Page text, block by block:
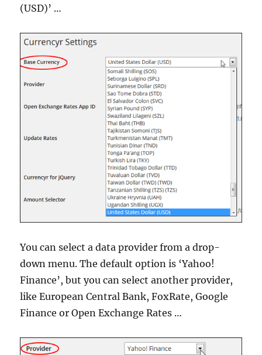
(USD)’ …
You can select a data provider from a drop-
down menu. The default option is ‘Yahoo!
Finance’, but you can select another provider,
like European Central Bank, FoxRate, Google
Finance or Open Exchange Rates …